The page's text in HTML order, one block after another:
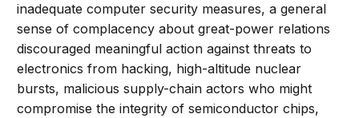
inadequate computer security measures, a general
sense of complacency about great-power relations
discouraged meaningful action against threats to
electronics from hacking, high-altitude nuclear
bursts, malicious supply-chain actors who might
compromise the integrity of semiconductor chips,